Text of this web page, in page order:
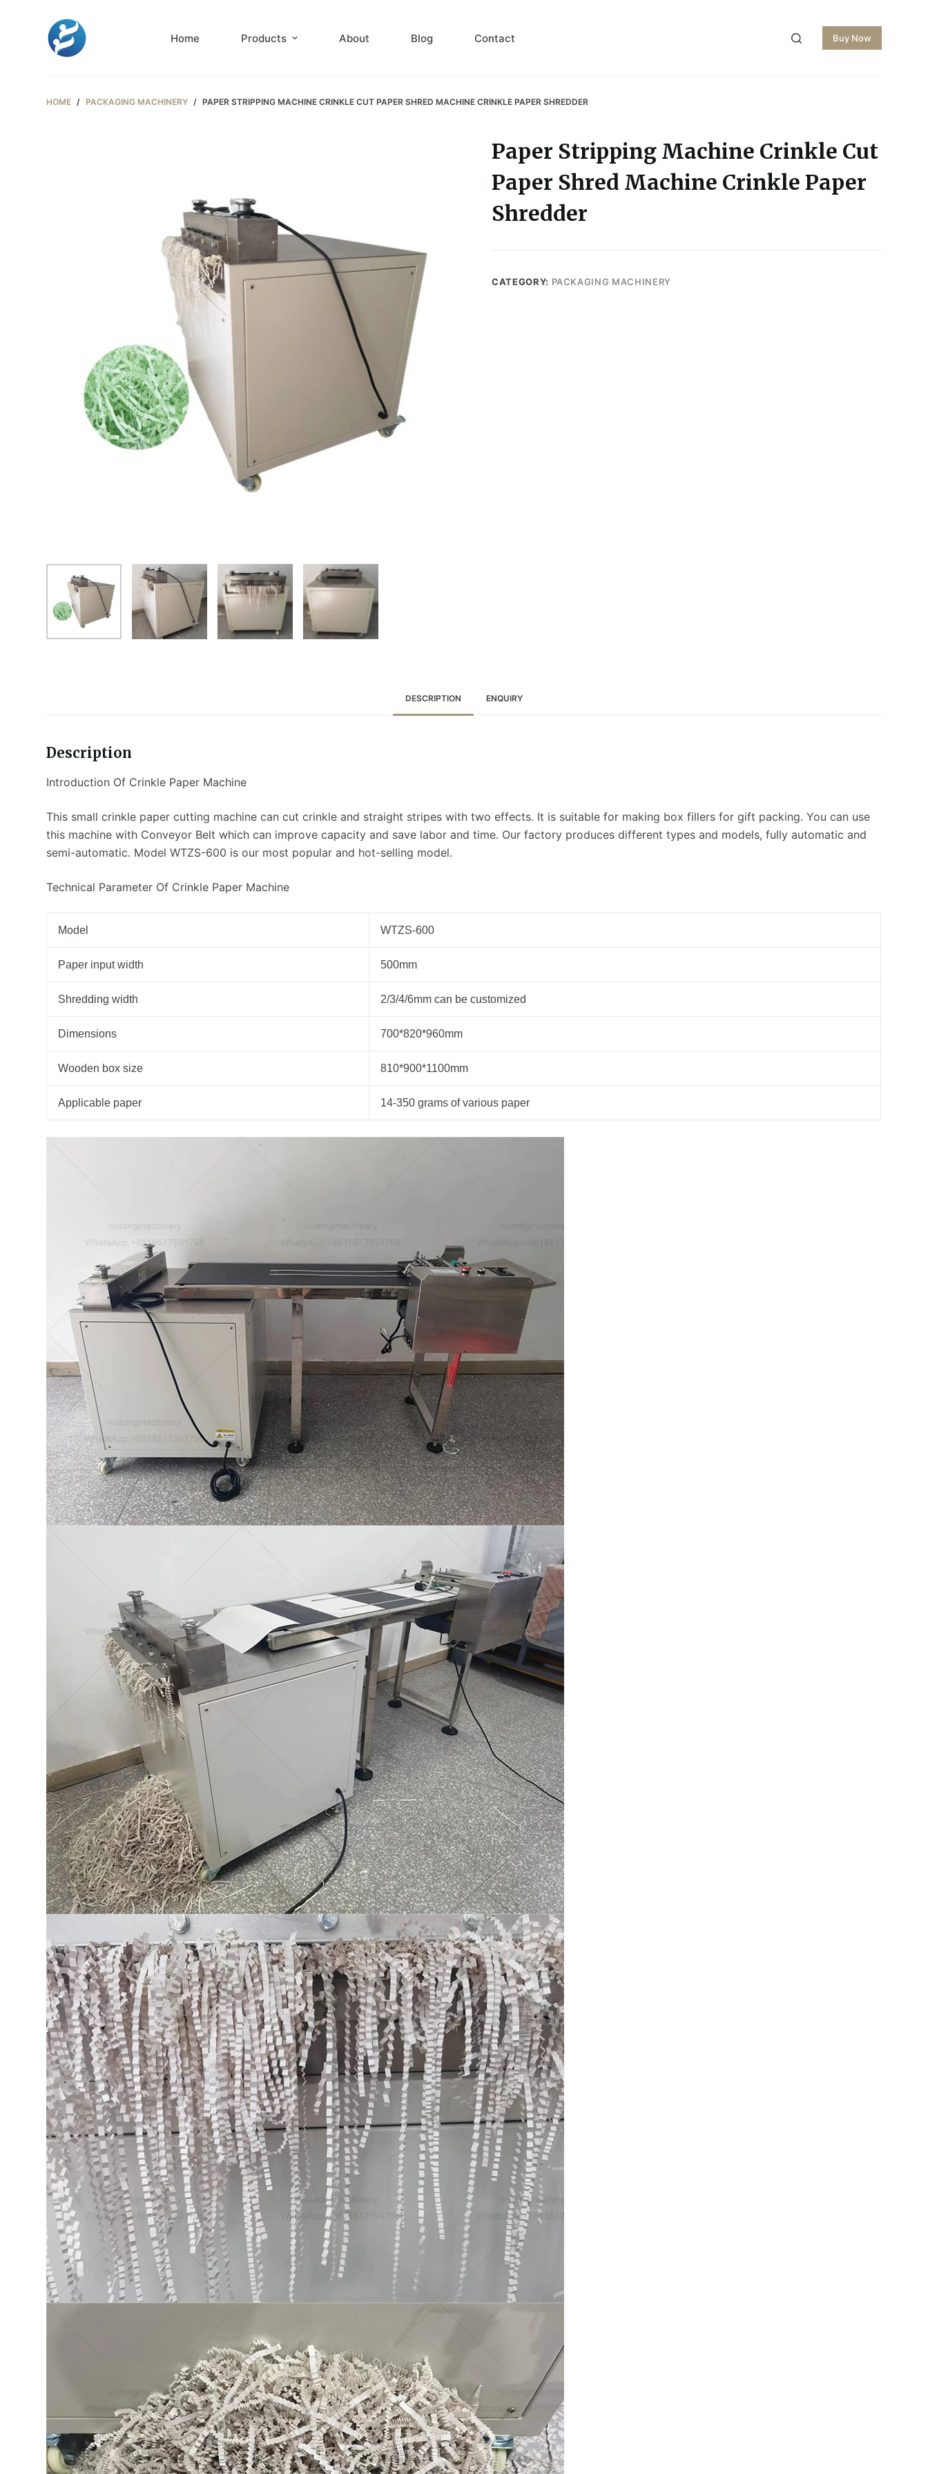
Home Products About Blog Contact Buy Now
HOME / PACKAGING MACHINERY / PAPER STRIPPING MACHINE CRINKLE CUT PAPER SHRED MACHINE CRINKLE PAPER SHREDDER
Paper Stripping Machine Crinkle Cut
Paper Shred Machine Crinkle Paper
Shredder
CATEGORY: PACKAGING MACHINERY
DESCRIPTION ENQUIRY
Description
Introduction Of Crinkle Paper Machine
This small crinkle paper cutting machine can cut crinkle and straight stripes with two effects. It is suitable for making box fillers for gift packing. You can use
this machine with Conveyor Belt which can improve capacity and save labor and time. Our factory produces different types and models, fully automatic and
semi-automatic. Model WTZS-600 is our most popular and hot-selling model.
Technical Parameter Of Crinkle Paper Machine
Model WTZS-600
Paper input width 500mm
Shredding width 2/3/4/6mm can be customized
Dimensions 700*820*960mm
Wooden box size 810*900*1100mm
Applicable paper 14-350 grams of various paper